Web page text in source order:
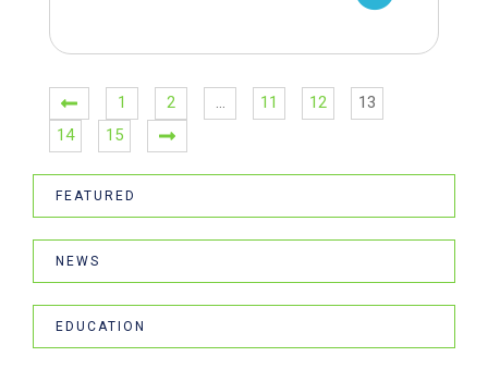
1 2 … 11 12
13
14
15
FEATURED
NEWS
EDUCATION